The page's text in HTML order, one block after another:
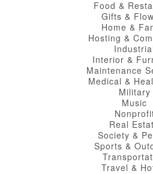
Food &
Gifts &
Home &
Hosting &
Industrial
Interior &
Maintenance
Medical &
Military
Music
Real
Society &
Sports &
Travel &